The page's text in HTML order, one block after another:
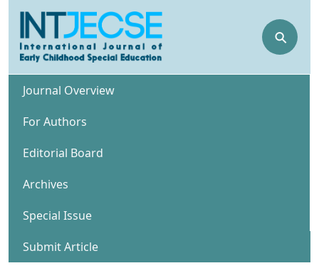
⚲
Journal Overview
For Authors
Editorial Board
Archives
Special Issue
Submit Article